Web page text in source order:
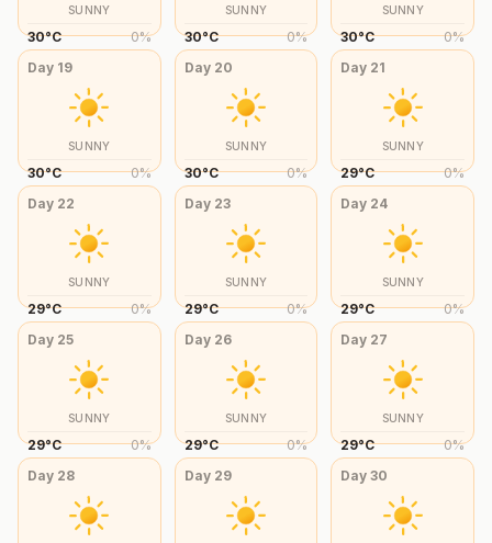
SUNNY
30°C 0%
SUNNY
30°C 0%
SUNNY
30°C 0%
Day 19
SUNNY
30°C 0%
Day 20
SUNNY
30°C 0%
Day 21
SUNNY
29°C 0%
Day 22
SUNNY
29°C 0%
Day 23
SUNNY
29°C 0%
Day 24
SUNNY
29°C 0%
Day 25
SUNNY
29°C 0%
Day 26
SUNNY
29°C 0%
Day 27
SUNNY
29°C 0%
Day 28 Day 29 Day30